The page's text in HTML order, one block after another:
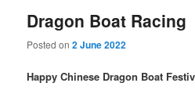
Dragon Boat Racing
Posted on2 June 2022
Happy Chinese Dragon Boat